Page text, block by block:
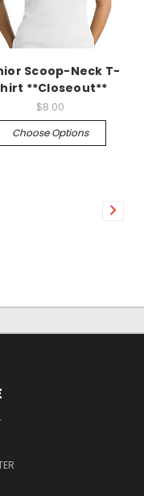
Scoop-Neck T-
**Closeout**
$8.00
Choose Options